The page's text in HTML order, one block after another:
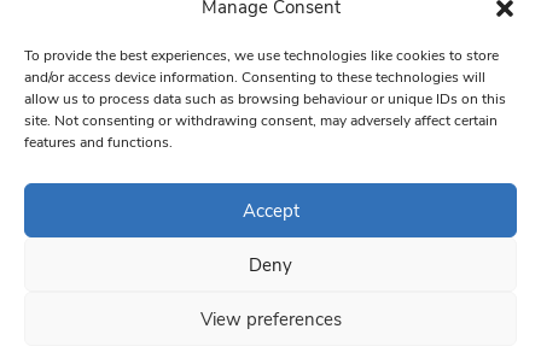
Manage Consent
To provide the best experiences, we use technologies like cookies to store
and/or access device information. Consenting to these technologies will
allow us to process data such as browsing behaviour or unique IDs on this
site. Not consenting or withdrawing consent, may adversely affect certain
features and functions.
Accept
Deny
View preferences
Please
leave
this field
blank.
bottom of every email.Emails are serviced by Constant Contact
© 1997-2026 South West Londoner.
Privacy Policy
Terms & Conditions